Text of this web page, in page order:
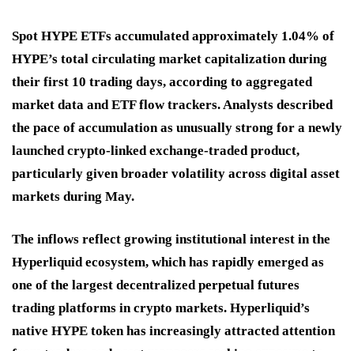
Spot HYPE ETFs accumulated approximately 1.04% of
HYPE’s total circulating market capitalization during
their first 10 trading days, according to aggregated
market data and ETF flow trackers. Analysts described
the pace of accumulation as unusually strong for a newly
launched crypto-linked exchange-traded product,
particularly given broader volatility across digital asset
markets during May.
The inflows reflect growing institutional interest in the
Hyperliquid ecosystem, which has rapidly emerged as
one of the largest decentralized perpetual futures
trading platforms in crypto markets. Hyperliquid’s
native HYPE token has increasingly attracted attention